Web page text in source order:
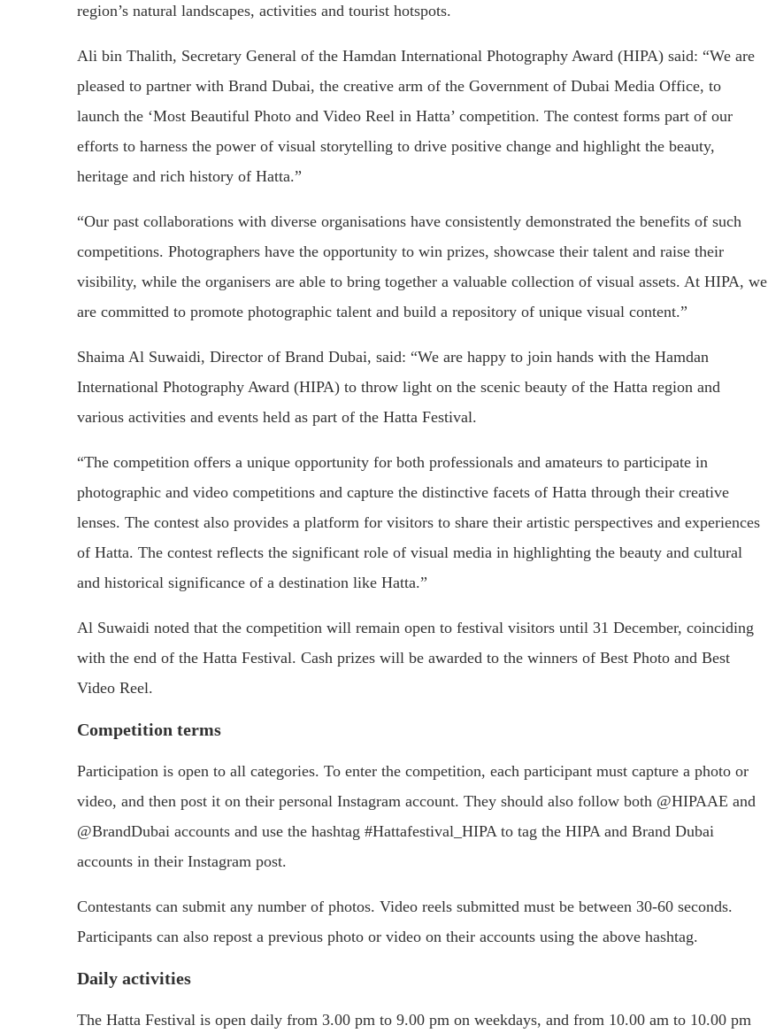
region’s natural landscapes, activities and tourist hotspots.
Ali bin Thalith, Secretary General of the Hamdan International Photography Award (HIPA) said: “We are
pleased to partner with Brand Dubai, the creative arm of the Government of Dubai Media Office, to
launch the ‘Most Beautiful Photo and Video Reel in Hatta’ competition. The contest forms part of our
efforts to harness the power of visual storytelling to drive positive change and highlight the beauty,
heritage and rich history of Hatta.”
“Our past collaborations with diverse organisations have consistently demonstrated the benefits of such
competitions. Photographers have the opportunity to win prizes, showcase their talent and raise their
visibility, while the organisers are able to bring together a valuable collection of visual assets. At HIPA, we
are committed to promote photographic talent and build a repository of unique visual content.”
Shaima Al Suwaidi, Director of Brand Dubai, said: “We are happy to join hands with the Hamdan
International Photography Award (HIPA) to throw light on the scenic beauty of the Hatta region and
various activities and events held as part of the Hatta Festival.
“The competition offers a unique opportunity for both professionals and amateurs to participate in
photographic and video competitions and capture the distinctive facets of Hatta through their creative
lenses. The contest also provides a platform for visitors to share their artistic perspectives and experiences
of Hatta. The contest reflects the significant role of visual media in highlighting the beauty and cultural
and historical significance of a destination like Hatta.”
Al Suwaidi noted that the competition will remain open to festival visitors until 31 December, coinciding
with the end of the Hatta Festival. Cash prizes will be awarded to the winners of Best Photo and Best
Video Reel.
Competition terms
Participation is open to all categories. To enter the competition, each participant must capture a photo or
video, and then post it on their personal Instagram account. They should also follow both @HIPAAE and
@BrandDubai accounts and use the hashtag #Hattafestival_HIPA to tag the HIPA and Brand Dubai
accounts in their Instagram post.
Contestants can submit any number of photos. Video reels submitted must be between 30-60 seconds.
Participants can also repost a previous photo or video on their accounts using the above hashtag.
Daily activities
The Hatta Festival is open daily from 3.00 pm to 9.00 pm on weekdays, and from 10.00 am to 10.00 pm